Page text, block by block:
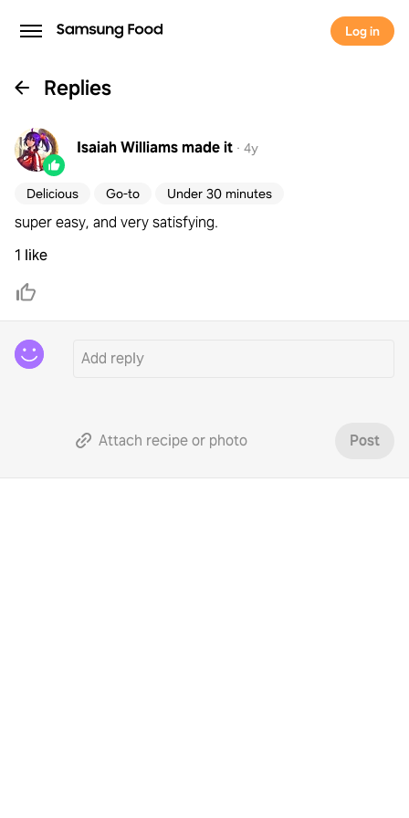
Log in
Replies
Isaiah Williamsmade it · 4y
Delicious Go-to Under 30 minutes
super easy, and very satisfying.
1 like
Attach recipe or photo Post